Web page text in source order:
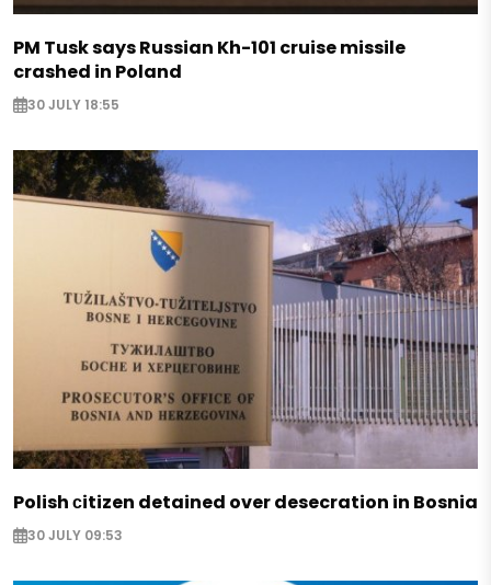
PM Tusk says Russian Kh-101 cruise missile
crashed in Poland
30 JULY 18:55
Polish сitizen detained over desecration in Bosnia
30 JULY 09:53